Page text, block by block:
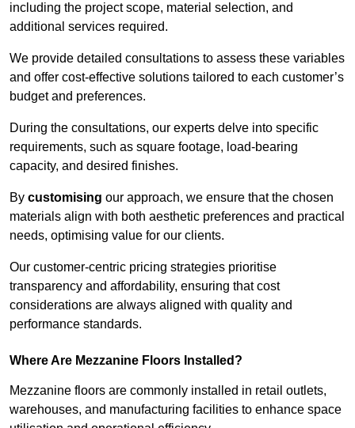
including the project scope, material selection, and
additional services required.
We provide detailed consultations to assess these variables
and offer cost-effective solutions tailored to each customer’s
budget and preferences.
During the consultations, our experts delve into specific
requirements, such as square footage, load-bearing
capacity, and desired finishes.
By customising our approach, we ensure that the chosen
materials align with both aesthetic preferences and practical
needs, optimising value for our clients.
Our customer-centric pricing strategies prioritise
transparency and affordability, ensuring that cost
considerations are always aligned with quality and
performance standards.
Where Are Mezzanine Floors Installed?
Mezzanine floors are commonly installed in retail outlets,
warehouses, and manufacturing facilities to enhance space